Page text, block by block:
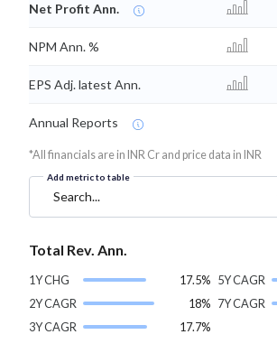
Net Profit Ann.
NPM Ann. %
EPS Adj. latest Ann.
Annual Reports
*All financials are in INR Cr and price data in INR
Add metric to table
Search...
Total Rev. Ann.
1Y CHG
17.5%
2Y CAGR
18%
3Y CAGR
17.7%
5Y CAGR
7Y CAGR